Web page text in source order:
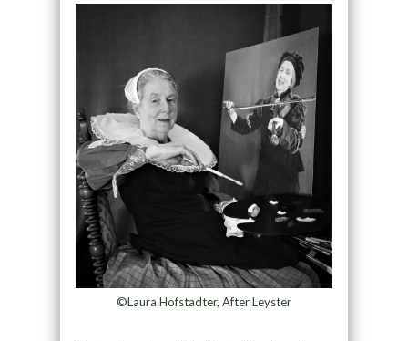
©Laura Hofstadter, After Leyster